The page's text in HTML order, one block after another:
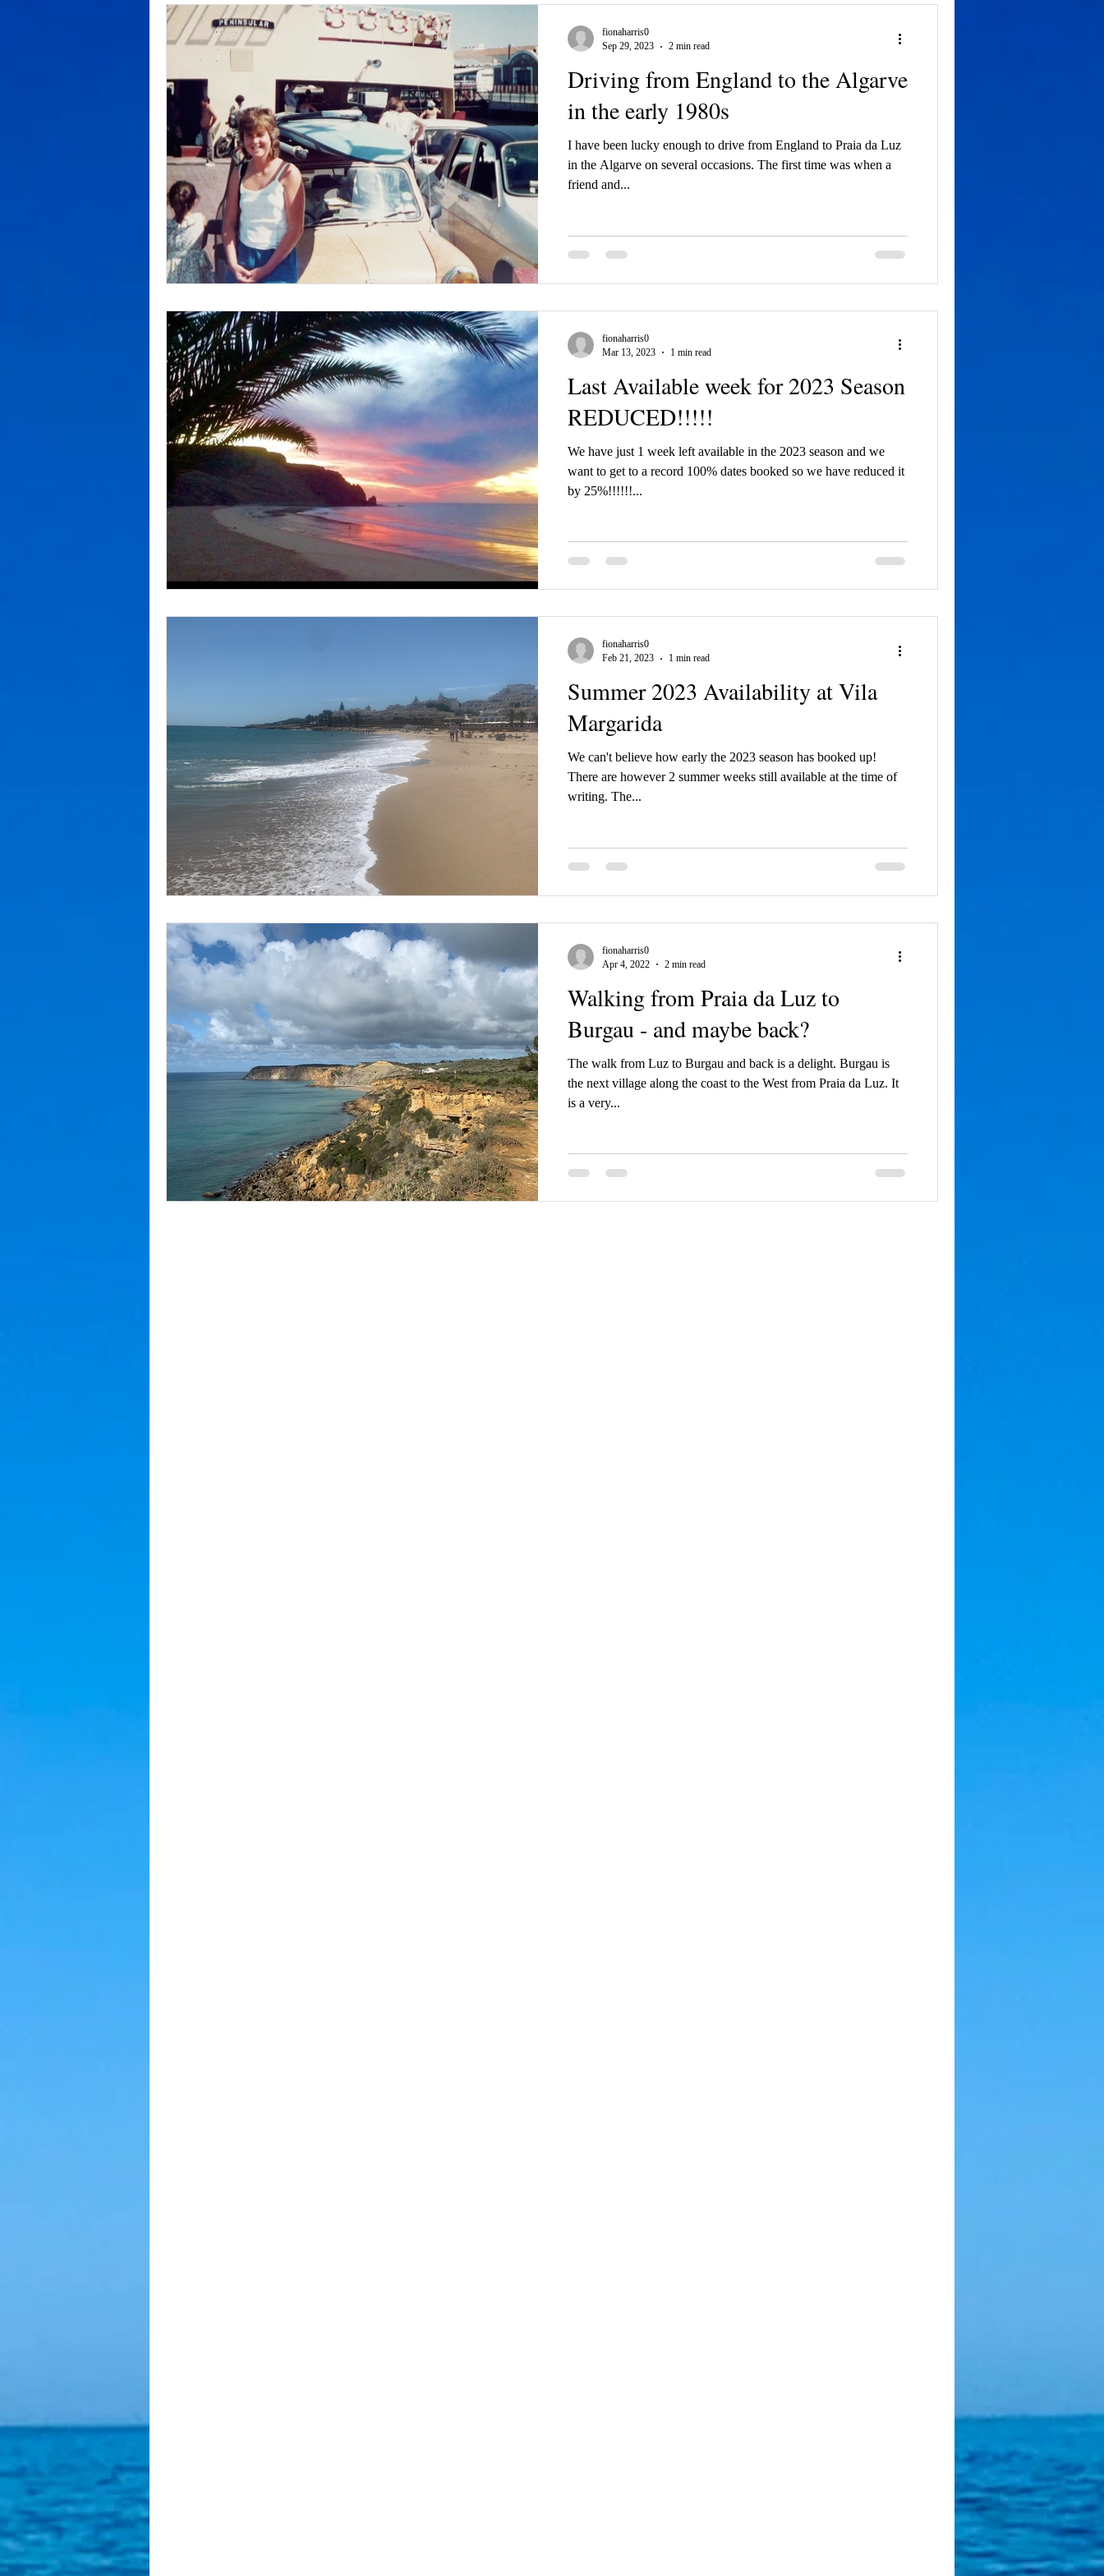
Driving from England to the Algarve
in the early 1980s
I have been lucky enough to drive from England to Praia da Luz
in the Algarve on several occasions. The first time was when a
friend and...
fionaharris0
Sep 29, 2023
2 min read
Last Available week for 2023 Season
REDUCED!!!!!
We have just 1 week left available in the 2023 season and we
want to get to a record 100% dates booked so we have reduced it
by 25%!!!!!!...
fionaharris0
Mar 13, 2023
1 min read
Summer 2023 Availability at Vila
Margarida
We can't believe how early the 2023 season has booked up!
There are however 2 summer weeks still available at the time of
writing. The...
fionaharris0
Feb 21, 2023
1 min read
Walking from Praia da Luz to
Burgau - and maybe back?
The walk from Luz to Burgau and back is a delight. Burgau is
the next village along the coast to the West from Praia da Luz. It
is a very...
fionaharris0
Apr 4, 2022
2 min read